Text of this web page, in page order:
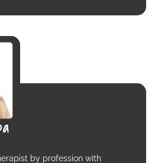
by profession with